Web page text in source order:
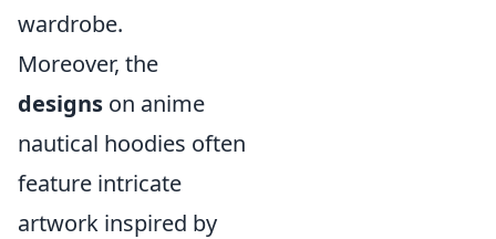
wardrobe.
Moreover, the
designs on anime
nautical hoodies often
feature intricate
artwork inspired by